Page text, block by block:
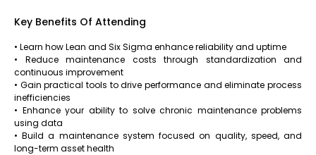
Key Benefits Of Attending
• Learn how Lean and Six Sigma enhance reliability and uptime
• Reduce maintenance costs through standardization and
continuous improvement
• Gain practical tools to drive performance and eliminate process
inefficiencies
• Enhance your ability to solve chronic maintenance problems
using data
• Build a maintenance system focused on quality, speed, and
long-term asset health